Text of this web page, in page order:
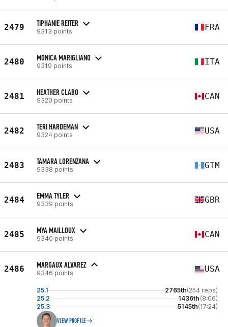
2479 TIPHANIE REITER
9313 points FRA
2480 MONICA MARIGLIANO
9319 points ITA
2481 HEATHER CLABO
9320 points CAN
2482 TERI HARDEMAN
9324 points USA
2483 TAMARA LORENZANA
9338 points GTM
2484 EMMA TYLER
9339 points GBR
2485 MYA MAILLOUX
9340 points CAN
2486 MARGAUX ALVAREZ
9346 points USA
25.1 2765th(254 reps)
25.2
1436th (8:06)
25.3
5145th(17:24)
VIEW PROFILE